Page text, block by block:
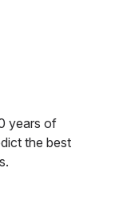
years of
the best